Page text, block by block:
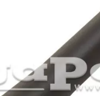
reverse SMA type
reviews. PleaseSign inor